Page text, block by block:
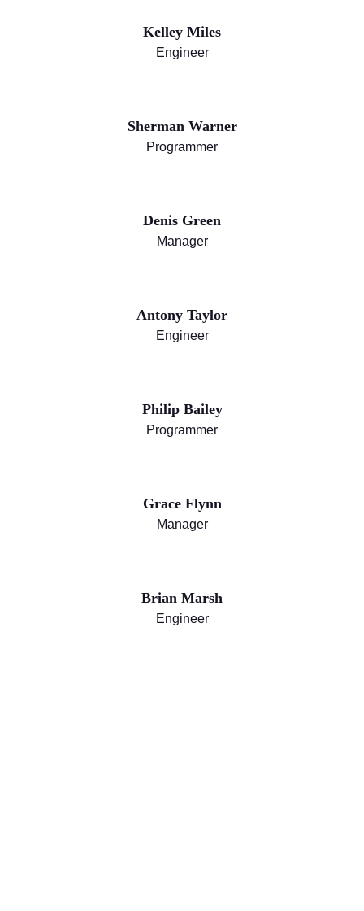
Kelley Miles
Engineer
Sherman Warner
Programmer
Denis Green
Manager
Antony Taylor
Engineer
Philip Bailey
Programmer
Grace Flynn
Manager
Brian Marsh
Engineer